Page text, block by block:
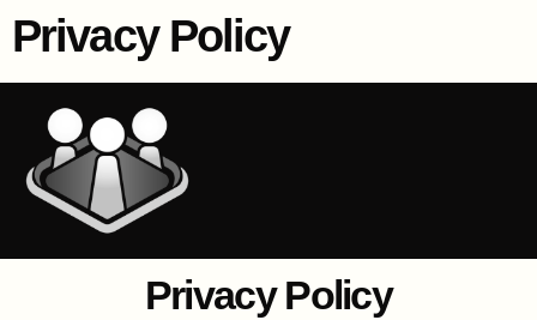
Privacy Policy
Privacy Policy